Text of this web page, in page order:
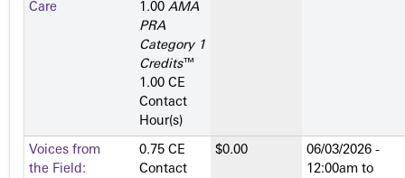
Care
1.00 AMA
PRA
Category 1
Credits™
1.00 CE
Contact
Hour(s)
Voices from
the Field:
0.75 CE
Contact
$0.00
06/03/2026 -
12:00am to